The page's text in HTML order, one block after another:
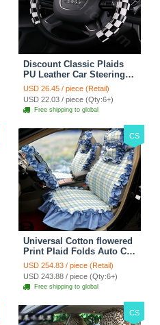
Discount Classic Plaids
PU Leather Car Steering
Wheel Covers 15 inch
38CM - Black White
USD 26.45 / piece (Retail)
USD 22.03 / piece (Qty:6+)
Free shipping to global
CS
Universal Cotton flowered
Print Plaid Folds Auto Car
Seat Cover 19pcs Sets -
Blue
USD 254.83 / piece (Retail)
USD 243.88 / piece (Qty:6+)
Free shipping to global
CS